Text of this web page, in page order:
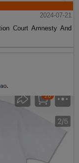
2024-07-21
Court Amnesty And